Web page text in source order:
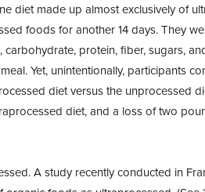
diet made up almost exclusively of
foods for another 14 days. They
protein, fiber, sugars,
Yet, unintentionally, participants
diet versus the unprocessed
diet, and a loss of two
A study recently conducted in